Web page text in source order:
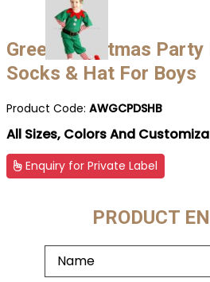
Green Christmas Party
Socks & Hat For Boys
Product Code: AWGCPDSHB
All Sizes, Colors And
Enquiry for Private Label
PRODUCT